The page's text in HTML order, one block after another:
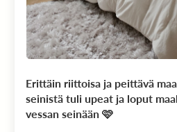
Erittäin riittoisa ja peittävä
seinistä tuli upeat ja loput
vessan seinään 🩷